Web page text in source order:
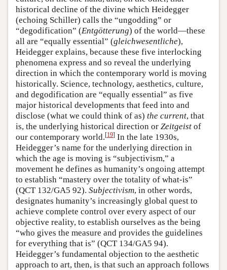
historical decline of the divine which Heidegger
(echoing Schiller) calls the “ungodding” or
“degodification” (Entgötterung) of the world—these
all are “equally essential” (gleichwesentliche),
Heidegger explains, because these five interlocking
phenomena express and so reveal the underlying
direction in which the contemporary world is moving
historically. Science, technology, aesthetics, culture,
and degodification are “equally essential” as five
major historical developments that feed into and
disclose (what we could think of as) the current, that
is, the underlying historical direction or Zeitgeist of
our contemporary world.[19] In the late 1930s,
Heidegger’s name for the underlying direction in
which the age is moving is “subjectivism,” a
movement he defines as humanity’s ongoing attempt
to establish “mastery over the totality of what-is”
(QCT 132/GA5 92). Subjectivism, in other words,
designates humanity’s increasingly global quest to
achieve complete control over every aspect of our
objective reality, to establish ourselves as the being
“who gives the measure and provides the guidelines
for everything that is” (QCT 134/GA5 94).
Heidegger’s fundamental objection to the aesthetic
approach to art, then, is that such an approach follows